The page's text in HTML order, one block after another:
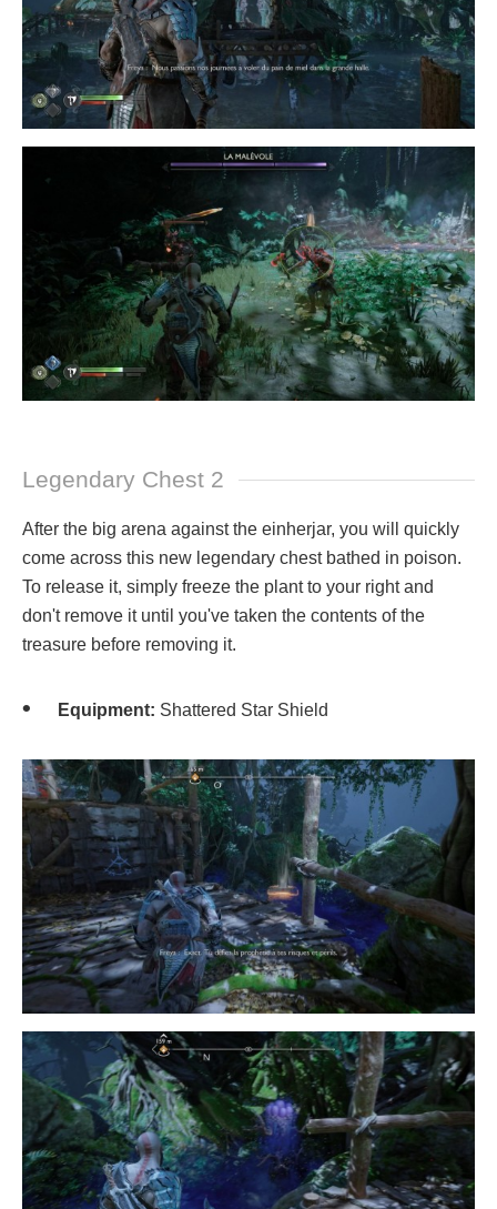
Legendary Chest 2
After the big arena against the einherjar, you will quickly
come across this new legendary chest bathed in poison.
To release it, simply freeze the plant to your right and
don't remove it until you've taken the contents of the
treasure before removing it.
Equipment: Shattered Star Shield